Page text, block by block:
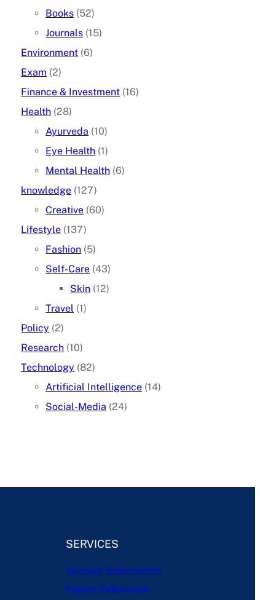
Books (52)
Journals (15)
Environment (6)
Exam (2)
Finance & Investment (16)
Health (28)
Ayurveda (10)
Eye Health (1)
Mental Health (6)
knowledge (127)
Creative (60)
Lifestyle (137)
Fashion (5)
Self-Care (43)
Skin (12)
Travel (1)
Policy (2)
Research (10)
Technology (82)
Artificial Intelligence (14)
Social-Media (24)
SERVICES
Journals Subscription
Papers Publication